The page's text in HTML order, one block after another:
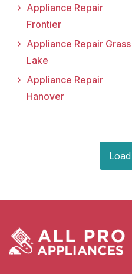
Appliance Repair
Frontier
Appliance Repair Grass
Lake
Appliance Repair
Hanover